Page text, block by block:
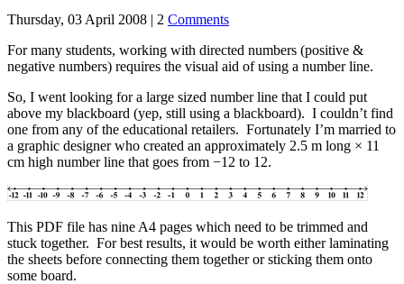
Thursday, 03 April 2008 | 2 Comments
For many students, working with directed numbers (positive &
negative numbers) requires the visual aid of using a number line.
So, I went looking for a large sized number line that I could put
above my blackboard (yep, still using a blackboard). I couldn’t find
one from any of the educational retailers. Fortunately I’m married to
a graphic designer who created an approximately 2.5 m long × 11
cm high number line that goes from −12 to 12.
This PDF file has nine A4 pages which need to be trimmed and
stuck together. For best results, it would be worth either laminating
the sheets before connecting them together or sticking them onto
some board.